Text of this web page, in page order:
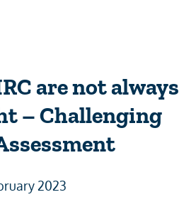
are not always
– Challenging
2023